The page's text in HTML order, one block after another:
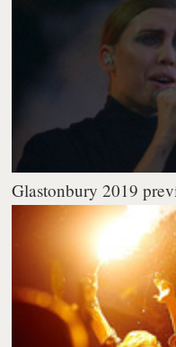
Glastonbury 2019